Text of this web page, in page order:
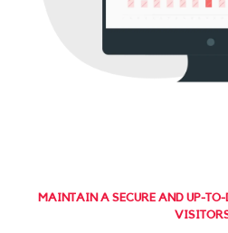
MAINTAIN A SECURE AND UP-TO-